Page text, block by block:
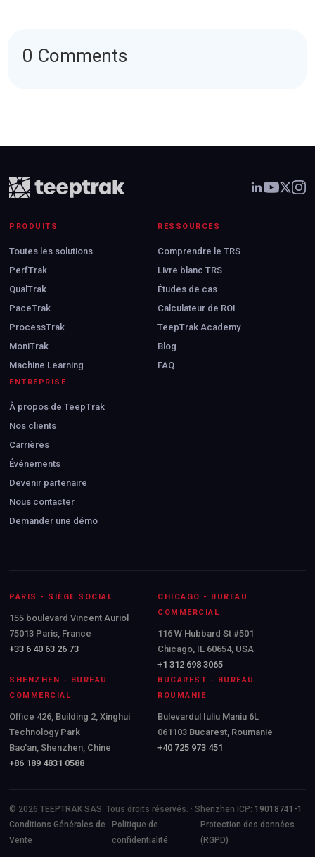
0 Comments
PRODUITS
Toutes les solutions
PerfTrak
QualTrak
PaceTrak
ProcessTrak
MoniTrak
Machine Learning
RESSOURCES
Comprendre le TRS
Livre blanc TRS
Études de cas
Calculateur de ROI
TeepTrak Academy
Blog
FAQ
ENTREPRISE
À propos de TeepTrak
Nos clients
Carrières
Événements
Devenir partenaire
Nous contacter
Demander une démo
PARIS - SIÈGE SOCIAL
155 boulevard Vincent Auriol
75013 Paris, France
+33 6 40 63 26 73
CHICAGO - BUREAU
COMMERCIAL
116 W Hubbard St #501
Chicago, IL 60654, USA
+1 312 698 3065
SHENZHEN - BUREAU
COMMERCIAL
Office 426, Building 2, Xinghui
Technology Park
Bao'an, Shenzhen, Chine
+86 189 4831 0588
BUCAREST - BUREAU
ROUMANIE
Bulevardul Iuliu Maniu 6L
061103 Bucarest, Roumanie
+40 725 973 451
© 2026 TEEPTRAK SAS. Tous droits réservés. · Shenzhen ICP: 19018741-1
Conditions Générales de
Vente
Politique de
confidentialité
Protection des données
(RGPD)